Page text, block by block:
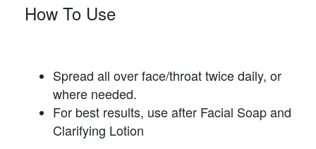
How To Use
Spread all over face/throat twice daily, or
where needed.
For best results, use after Facial Soap and
Clarifying Lotion